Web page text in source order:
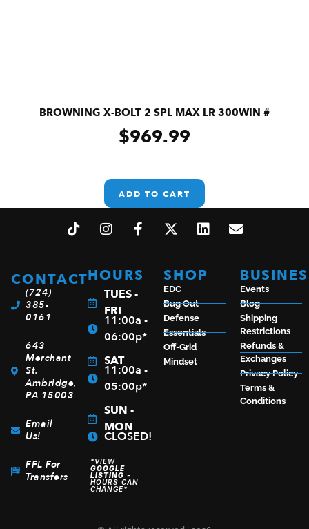
BROWNING X-BOLT 2 SPL MAX LR 300WIN #
$969.99
ADD TO CART
CONTACT
(724)
385-
0161
643
Merchant
St.
Ambridge,
PA 15003
Email
Us!
FFL For
Transfers
HOURS
TUES -
FRI
11:00a -
06:00p*
SAT
11:00a -
05:00p*
SUN -
MON
CLOSED!
*VIEW
GOOGLE
LISTING-
HOURS CAN
CHANGE*
SHOP
EDC
Bug Out
Defense
Essentials
Off-Grid
Mindset
Events
Blog
Shipping
Restrictions
Refunds &
Exchanges
Privacy Policy
Terms &
Conditions